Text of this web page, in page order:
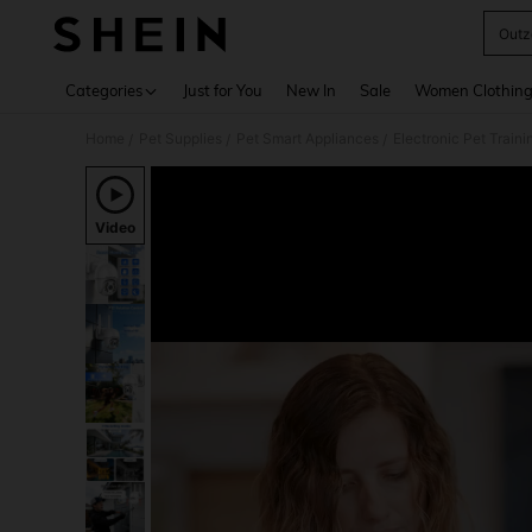
Categories Just for You New In Sale Women Clothing
Video